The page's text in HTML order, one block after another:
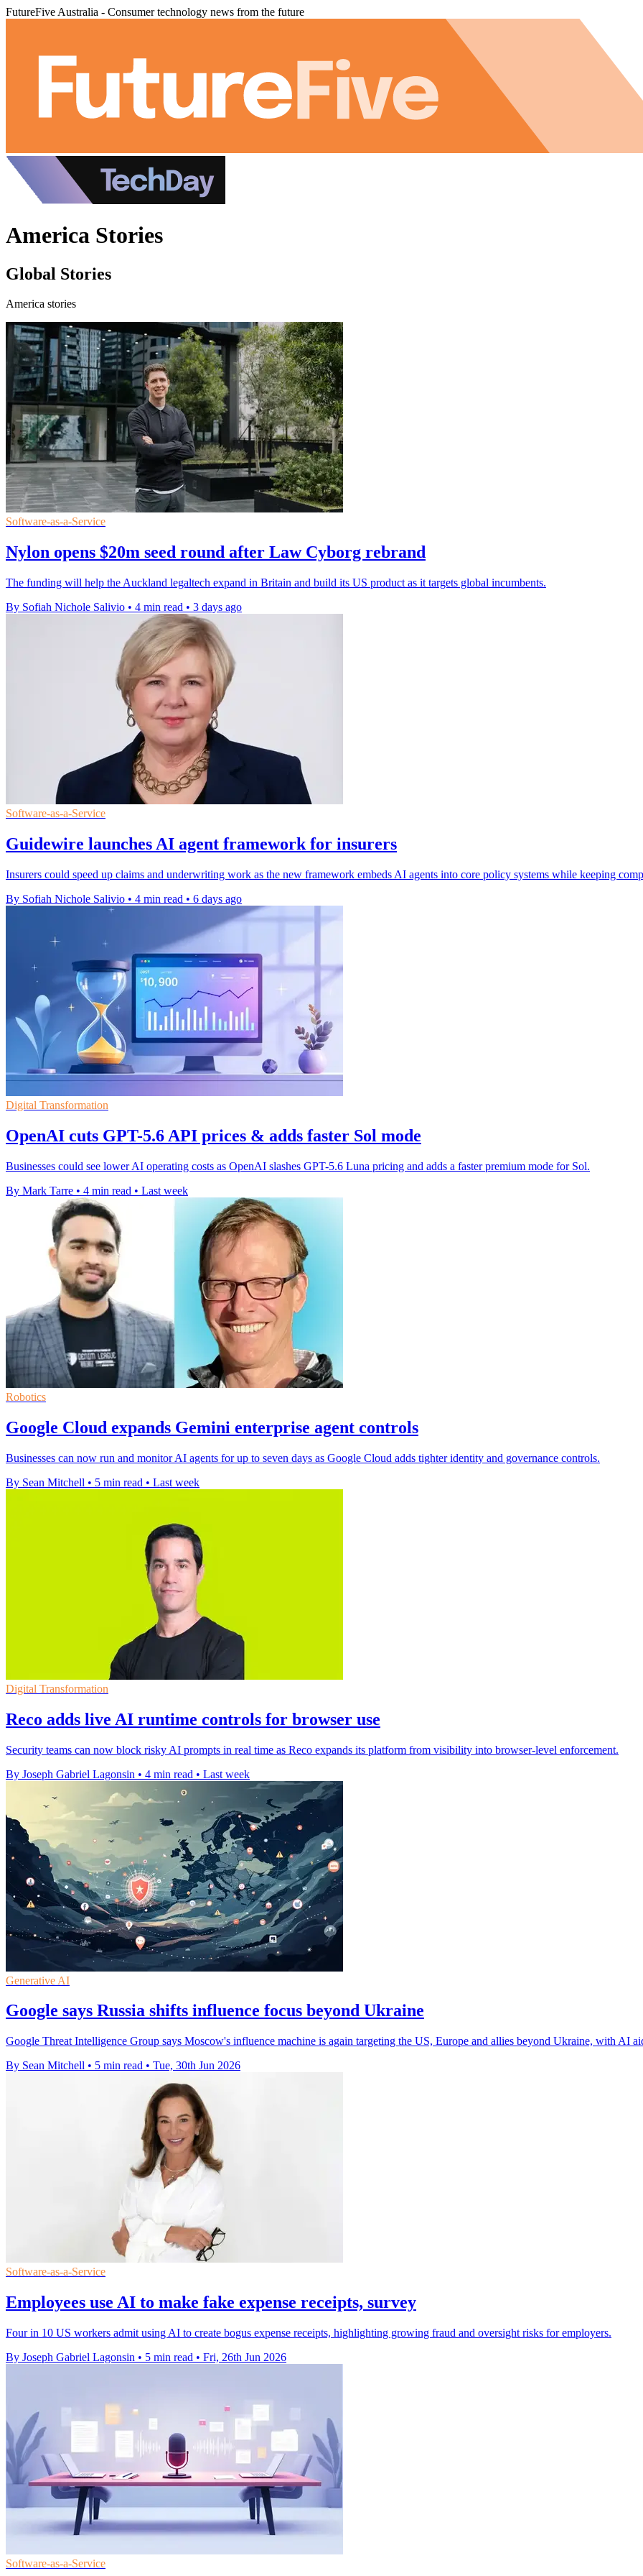
FutureFive Australia - Consumer technology news from the future
America Stories
Global Stories
America stories
Software-as-a-Service
Nylon opens $20m seed round after Law Cyborg rebrand
The funding will help the Auckland legaltech expand in Britain and build its US product as it targets global incumbents.
By Sofiah Nichole Salivio • 4 min read • 3 days ago
Software-as-a-Service
Guidewire launches AI agent framework for insurers
Insurers could speed up claims and underwriting work as the new framework embeds AI agents into core policy systems while keeping
By Sofiah Nichole Salivio • 4 min read • 6 days ago
Digital Transformation
OpenAI cuts GPT-5.6 API prices & adds faster Sol mode
Businesses could see lower AI operating costs as OpenAI slashes GPT-5.6 Luna pricing and adds a faster premium mode for Sol.
By Mark Tarre • 4 min read • Last week
Robotics
Google Cloud expands Gemini enterprise agent controls
Businesses can now run and monitor AI agents for up to seven days as Google Cloud adds tighter identity and governance controls.
By Sean Mitchell • 5 min read • Last week
Digital Transformation
Reco adds live AI runtime controls for browser use
Security teams can now block risky AI prompts in real time as Reco expands its platform from visibility into browser-level enforcement.
By Joseph Gabriel Lagonsin • 4 min read • Last week
Generative AI
Google says Russia shifts influence focus beyond Ukraine
Google Threat Intelligence Group says Moscow's influence machine is again targeting the US, Europe and allies beyond Ukraine, with AI
By Sean Mitchell • 5 min read • Tue, 30th Jun 2026
Software-as-a-Service
Employees use AI to make fake expense receipts, survey
Four in 10 US workers admit using AI to create bogus expense receipts, highlighting growing fraud and oversight risks for employers.
By Joseph Gabriel Lagonsin • 5 min read • Fri, 26th Jun 2026
Software-as-a-Service